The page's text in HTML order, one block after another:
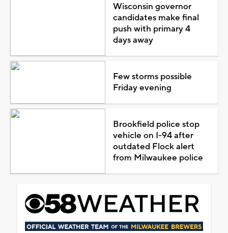
Wisconsin governor
candidates make final
push with primary 4
days away
Few storms possible
Friday evening
Brookfield police stop
vehicle on I-94 after
outdated Flock alert
from Milwaukee police